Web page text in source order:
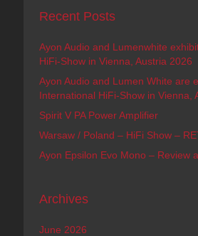
Recent Posts
Ayon Audio and Lumenwhite
HiFi-Show in Vienna, Austria 2026
Ayon Audio and Lumen White are
International HiFi-Show in Vienna,
Spirit V PA Power Amplifier
Warsaw / Poland – HiFi Show –
Ayon Epsilon Evo Mono – Review
Archives
June 2026